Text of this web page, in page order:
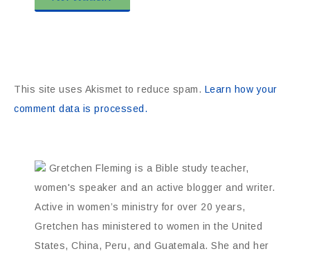
This site uses Akismet to reduce spam. Learn how your
comment data is processed.
Gretchen Fleming is a Bible study teacher,
women's speaker and an active blogger and writer.
Active in women’s ministry for over 20 years,
Gretchen has ministered to women in the United
States, China, Peru, and Guatemala. She and her